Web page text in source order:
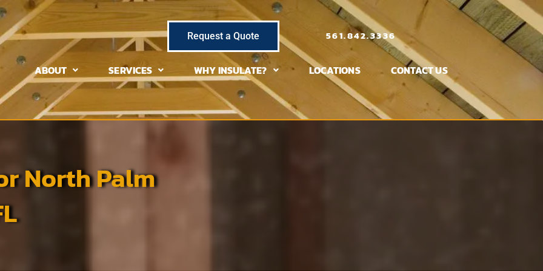
Request a Quote 561.842.3336
ABOUT SERVICES WHY INSULATE? LOCATIONS CONTACT US
North Palm